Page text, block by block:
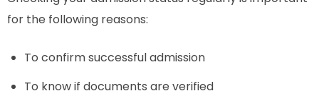
for the following reasons:
To confirm successful admission
To know if documents are verified